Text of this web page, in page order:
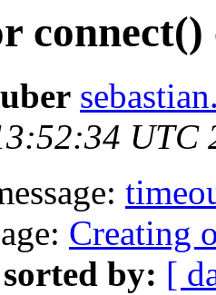
UTC
Creating
sorted by: [